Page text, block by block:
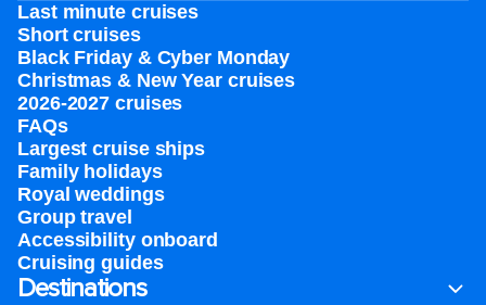
Last minute cruises
Short cruises
Black Friday & Cyber Monday
Christmas & New Year cruises
2026-2027 cruises
FAQs
Largest cruise ships
Family holidays
Royal weddings
Group travel
Accessibility onboard
Cruising guides
Destinations